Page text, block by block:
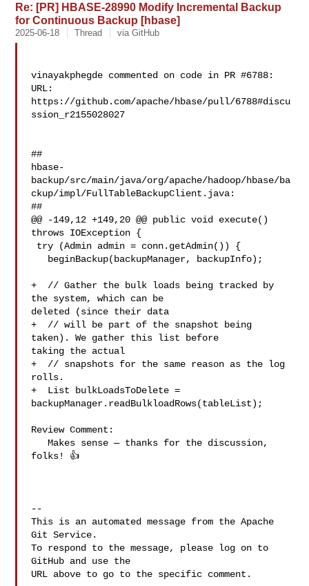
Re: [PR] HBASE-28990 Modify Incremental Backup
for Continuous Backup [hbase]
2025-06-18 Thread via GitHub
vinayakphegde commented on code in PR #6788:
URL:
https://github.com/apache/hbase/pull/6788#discu
ssion_r2155028027
##
hbase-
backup/src/main/java/org/apache/hadoop/hbase/ba
ckup/impl/FullTableBackupClient.java:
##
@@ -149,12 +149,20 @@ public void execute()
throws IOException {
+  // Gather the bulk loads being tracked by
the system, which can be
deleted (since their data
+  // will be part of the snapshot being
taken). We gather this list before
taking the actual
+  // snapshots for the same reason as the log
rolls.
+  List bulkLoadsToDelete =
backupManager.readBulkloadRows(tableList);
Review Comment:
   Makes sense — thanks for the discussion,
folks! 👍
--
This is an automated message from the Apache
Git Service.
To respond to the message, please log on to
GitHub and use the
URL above to go to the specific comment.